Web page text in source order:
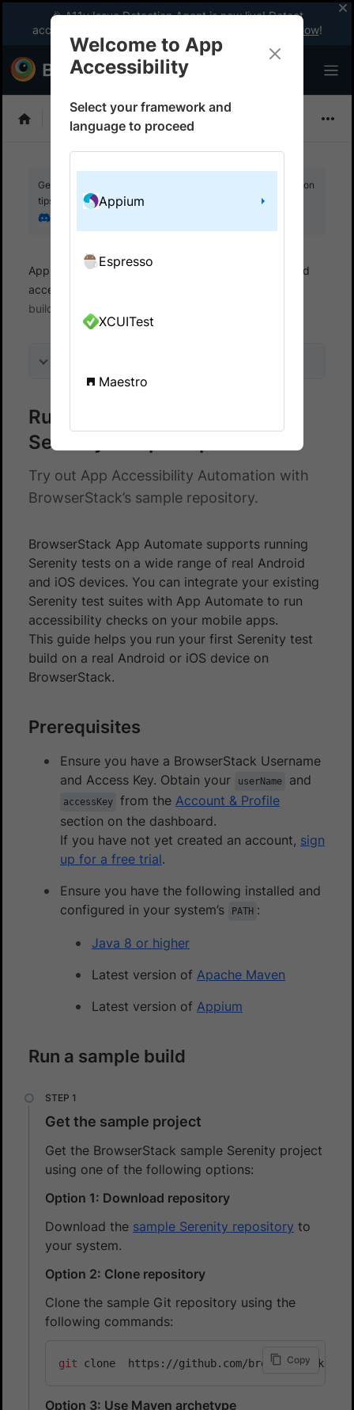
🎉 A11y Issue Detection Agent is now live! Detect
accessibility issues like a WCAG expert with AI.
Try now!
Choose Framework
Get your setup working faster. Join our Discord for optimisation
tips from elite testers.
App Accessibility Automated tests
Automated
accessibility tests
build
Run accessibility checks on a
Serenity sample repo
Try out App Accessibility Automation with
BrowserStack’s sample repository.
BrowserStack App Automate supports running
Serenity tests on a wide range of real Android
and iOS devices. You can integrate your existing
Serenity test suites with App Automate to run
accessibility checks on your mobile apps.
This guide helps you run your first Serenity test
build on a real Android or iOS device on
BrowserStack.
Prerequisites
Ensure you have a BrowserStack Username
and Access Key. Obtain your
userName and
accessKey from the Account & Profile
section on the dashboard.
If you have not yet created an account, sign
up for a free trial.
Ensure you have the following installed and
configured in your system’s
PATH :
Java 8 or higher
Latest version of Apache Maven
Latest version of Appium
Run a sample build
Get the sample project
Get the BrowserStack sample Serenity project
using one of the following options:
Option 1: Download repository
Download the sample Serenity repository to
your system.
Option 2: Clone repository
Clone the sample Git repository using the
following commands:
git Copy
Option 3: Use Maven archetype
Welcome to App
Accessibility
Select your framework and
language to proceed
Appium
Espresso
XCUITest
Maestro